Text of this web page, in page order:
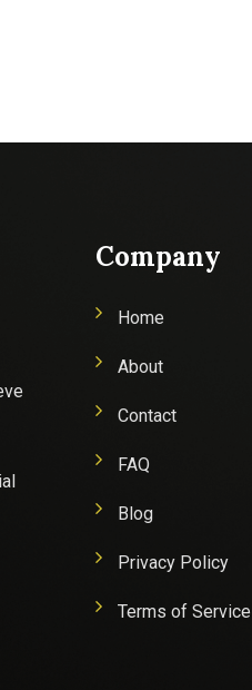
Company
Home
About
Contact
FAQ
Blog
Privacy Policy
Terms of Service